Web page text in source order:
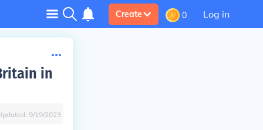
Create 0 Log in
in
9/19/2023